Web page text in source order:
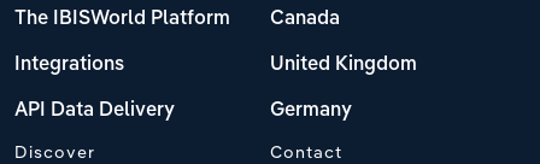
The IBISWorld Platform
Integrations
API Data Delivery
Canada
United Kingdom
Germany
Discover Contact